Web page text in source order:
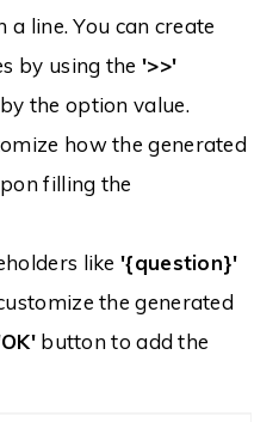
a line. You can create
by using the '>>'
the option value.
how the generated
filling the
like '{question}'
the generated
button to add the